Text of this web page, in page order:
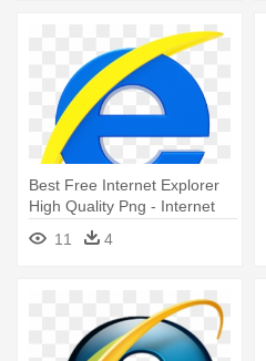
Best Free Internet Explorer
High Quality Png - Internet
Explorer Logo
11 4